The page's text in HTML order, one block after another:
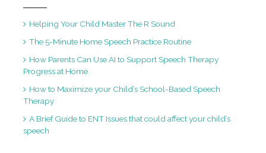
Helping Your Child Master The R Sound
The 5-Minute Home Speech Practice Routine
How Parents Can Use AI to Support Speech Therapy
Progress at Home
How to Maximize your Child’s School-Based Speech
Therapy
A Brief Guide to ENT Issues that could affect your child’s
speech